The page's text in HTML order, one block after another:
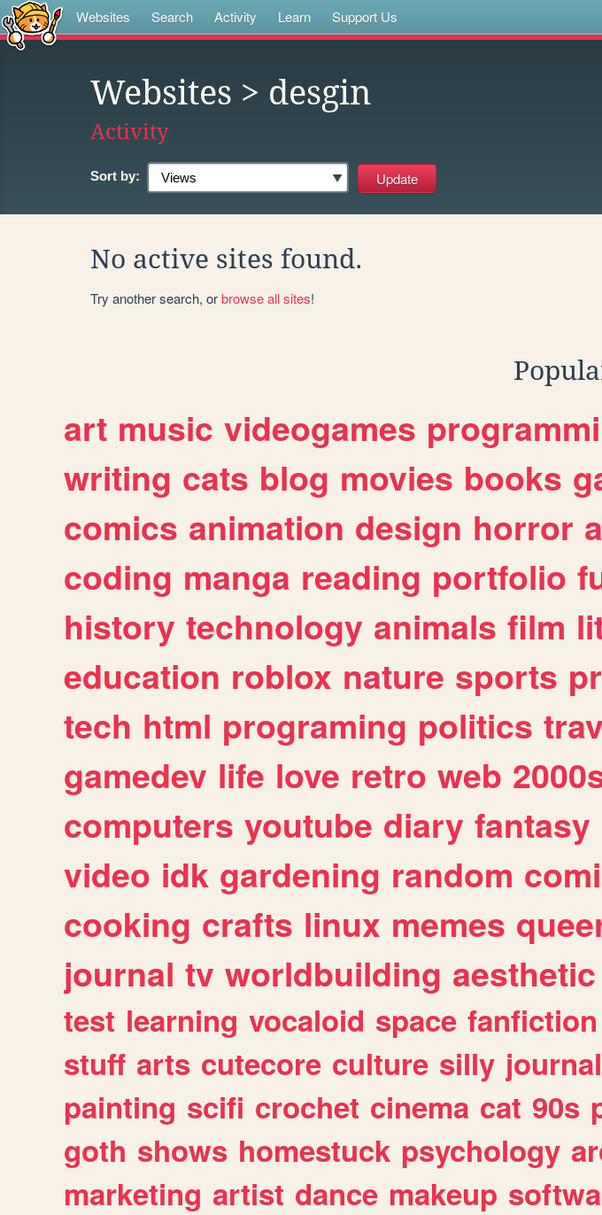
Websites Search Activity Learn Support Us
Websites > desgin
Activity
Sort by:
No active sites found.
Try another search, orbrowse all sites!
art music videogames
writing cats blog movies books
comics animation design horror
coding manga reading portfolio
history technology animals film
education roblox nature sports
tech html programing politics
gamedev life love retro web
computers youtube diary fantasy
video idk gardening random
cooking crafts linux memes
journal tv worldbuilding aesthetic
test learning vocaloid space fanfiction
stuff arts cutecore culture silly
painting scifi crochet cinema cat 90s
goth shows homestuck psychology
marketing artist dance makeup